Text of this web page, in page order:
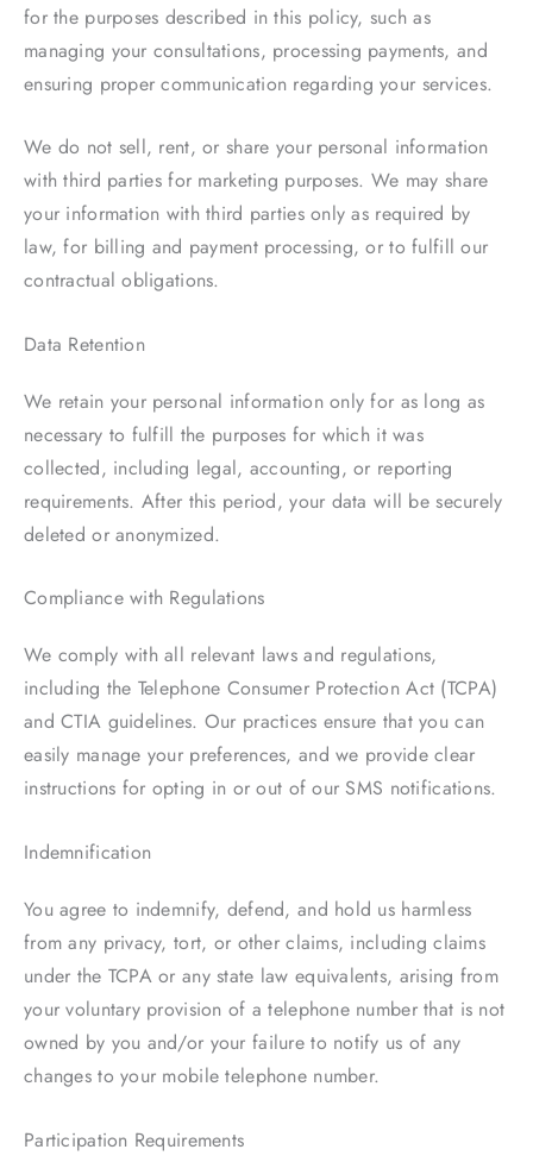
for the purposes described in this policy, such as
managing your consultations, processing payments, and
ensuring proper communication regarding your services.
We do not sell, rent, or share your personal information
with third parties for marketing purposes. We may share
your information with third parties only as required by
law, for billing and payment processing, or to fulfill our
contractual obligations.
Data Retention
We retain your personal information only for as long as
necessary to fulfill the purposes for which it was
collected, including legal, accounting, or reporting
requirements. After this period, your data will be securely
deleted or anonymized.
Compliance with Regulations
We comply with all relevant laws and regulations,
including the Telephone Consumer Protection Act (TCPA)
and CTIA guidelines. Our practices ensure that you can
easily manage your preferences, and we provide clear
instructions for opting in or out of our SMS notifications.
Indemnification
You agree to indemnify, defend, and hold us harmless
from any privacy, tort, or other claims, including claims
under the TCPA or any state law equivalents, arising from
your voluntary provision of a telephone number that is not
owned by you and/or your failure to notify us of any
changes to your mobile telephone number.
Participation Requirements